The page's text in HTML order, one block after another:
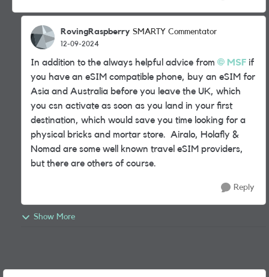
RovingRaspberry SMARTY Commentator
12-09-2024
In addition to the always helpful advice from MSF if
you have an eSIM compatible phone, buy an eSIM for
Asia and Australia before you leave the UK, which
you csn activate as soon as you land in your first
destination, which would save you time looking for a
physical bricks and mortar store. Airalo, Holafly &
Nomad are some well known travel eSIM providers,
but there are others of course.
Reply
Show More